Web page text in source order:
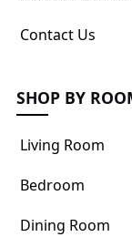
Contact Us
SHOP BY
Living Room
Bedroom
Dining Room